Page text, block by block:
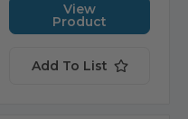
View
Product
Add To List